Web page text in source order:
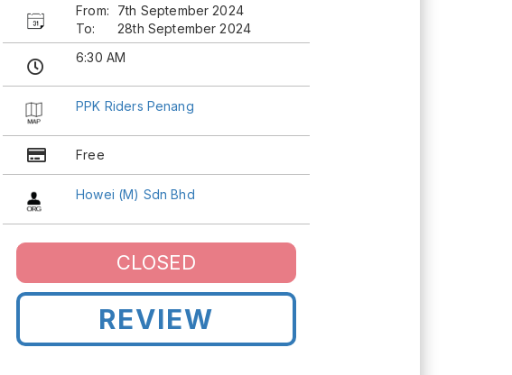
From:
7th September 2024
To:
28th September 2024
6:30 AM
PPK Riders Penang
Free
Howei (M) Sdn Bhd
CLOSED
REVIEW